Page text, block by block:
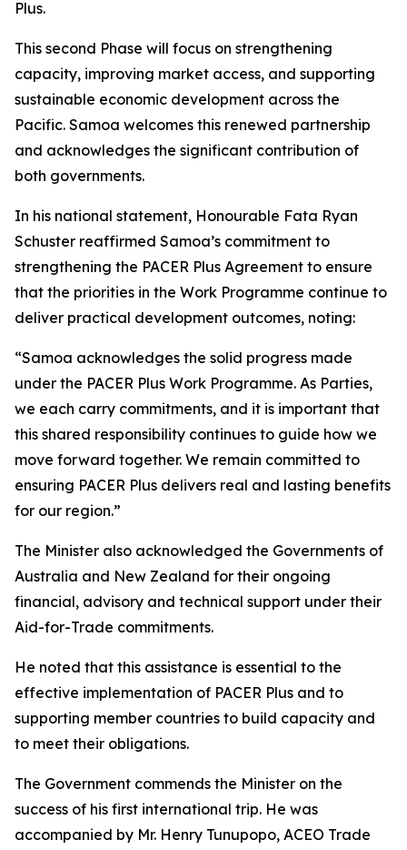
Plus.
This second Phase will focus on strengthening
capacity, improving market access, and supporting
sustainable economic development across the
Pacific. Samoa welcomes this renewed partnership
and acknowledges the significant contribution of
both governments.
In his national statement, Honourable Fata Ryan
Schuster reaffirmed Samoa’s commitment to
strengthening the PACER Plus Agreement to ensure
that the priorities in the Work Programme continue to
deliver practical development outcomes, noting:
“Samoa acknowledges the solid progress made
under the PACER Plus Work Programme. As Parties,
we each carry commitments, and it is important that
this shared responsibility continues to guide how we
move forward together. We remain committed to
ensuring PACER Plus delivers real and lasting benefits
for our region.”
The Minister also acknowledged the Governments of
Australia and New Zealand for their ongoing
financial, advisory and technical support under their
Aid-for-Trade commitments.
He noted that this assistance is essential to the
effective implementation of PACER Plus and to
supporting member countries to build capacity and
to meet their obligations.
The Government commends the Minister on the
success of his first international trip. He was
accompanied by Mr. Henry Tunupopo, ACEO Trade